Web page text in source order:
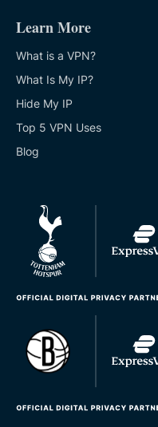
Learn More
What is a VPN?
What Is My IP?
Hide My IP
Top 5 VPN Uses
Blog